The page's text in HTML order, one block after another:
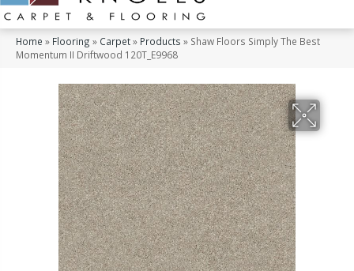
Home » Flooring » Carpet» Products » Shaw Floors Simply The Best
Momentum II Driftwood 120T_E9968